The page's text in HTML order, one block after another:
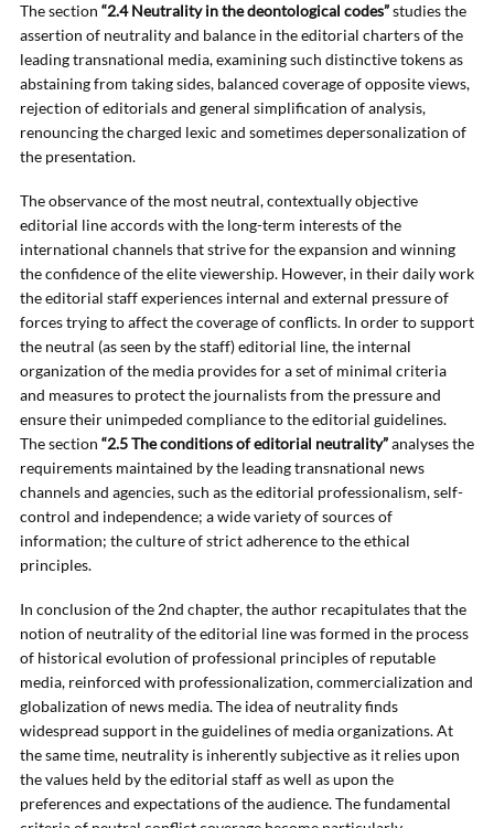
The section “2.4 Neutrality in the deontological codes”studies the
assertion of neutrality and balance in the editorial charters of the
leading transnational media, examining such distinctive tokens as
abstaining from taking sides, balanced coverage of opposite views,
rejection of editorials and general simplification of analysis,
renouncing the charged lexic and sometimes depersonalization of
the presentation.
The observance of the most neutral, contextually objective
editorial line accords with the long-term interests of the
international channels that strive for the expansion and winning
the confidence of the elite viewership. However, in their daily work
the editorial staff experiences internal and external pressure of
forces trying to affect the coverage of conflicts. In order to support
the neutral (as seen by the staff) editorial line, the internal
organization of the media provides for a set of minimal criteria
and measures to protect the journalists from the pressure and
ensure their unimpeded compliance to the editorial guidelines.
The section “2.5 The conditions of editorial neutrality”analyses the
requirements maintained by the leading transnational news
channels and agencies, such as the editorial professionalism, self-
control and independence; a wide variety of sources of
information; the culture of strict adherence to the ethical
principles.
In conclusion of the 2nd chapter, the author recapitulates that the
notion of neutrality of the editorial line was formed in the process
of historical evolution of professional principles of reputable
media, reinforced with professionalization, commercialization and
globalization of news media. The idea of neutrality finds
widespread support in the guidelines of media organizations. At
the same time, neutrality is inherently subjective as it relies upon
the values held by the editorial staff as well as upon the
preferences and expectations of the audience. The fundamental